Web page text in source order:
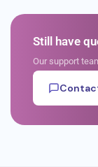
Still have
Our support